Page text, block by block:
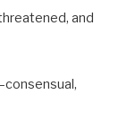
and